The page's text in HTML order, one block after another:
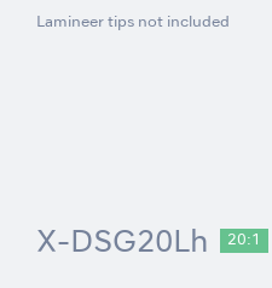
Lamineer tips not included
X-DSG20Lh 20:1